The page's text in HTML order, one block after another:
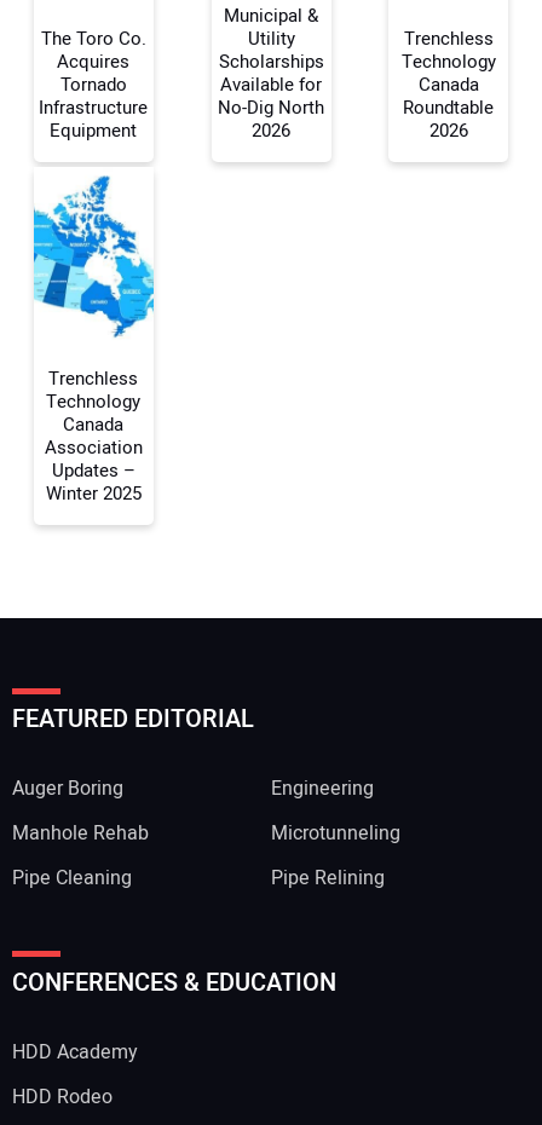
Your Name:
Your Email Address:
Your Website Address:
The Toro Co.
Acquires
Tornado
Infrastructure
Equipment
Municipal &
Utility
Scholarships
Available for
No-Dig North
2026
Trenchless
Technology
Canada
Roundtable
2026
Trenchless
Technology
Canada
Association
Updates –
Winter 2025
FEATURED EDITORIAL
Auger Boring
Engineering
Manhole Rehab
Microtunneling
Pipe Cleaning
Pipe Relining
CONFERENCES & EDUCATION
HDD Academy
HDD Rodeo